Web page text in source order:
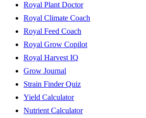
Royal Plant Doctor
Royal Climate Coach
Royal Feed Coach
Royal Grow Copilot
Royal Harvest IQ
Grow Journal
Strain Finder Quiz
Yield Calculator
Nutrient Calculator